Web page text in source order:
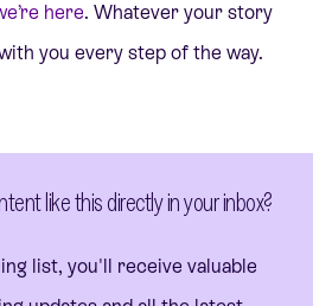
here. Whatever your story
you every step of the way.
like this directly in your inbox?
list, you'll receive valuable